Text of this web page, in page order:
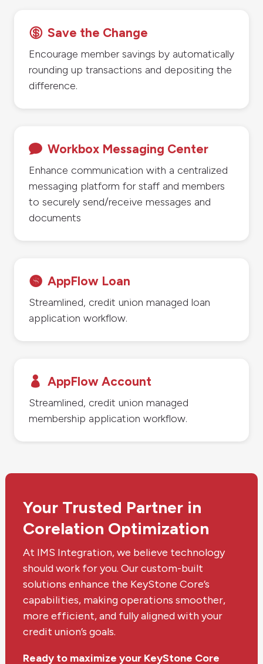
 Save the Change
Encourage member savings by automatically
rounding up transactions and depositing the
difference.
 Workbox Messaging Center
Enhance communication with a centralized
messaging platform for staff and members
to securely send/receive messages and
documents
 AppFlow Loan
Streamlined, credit union managed loan
application workflow.
 AppFlow Account
Streamlined, credit union managed
membership application workflow.
Your Trusted Partner in
Corelation Optimization
At IMS Integration, we believe technology
should work for you. Our custom-built
solutions enhance the KeyStone Core’s
capabilities, making operations smoother,
more efficient, and fully aligned with your
credit union’s goals.
Ready to maximize your KeyStone Core